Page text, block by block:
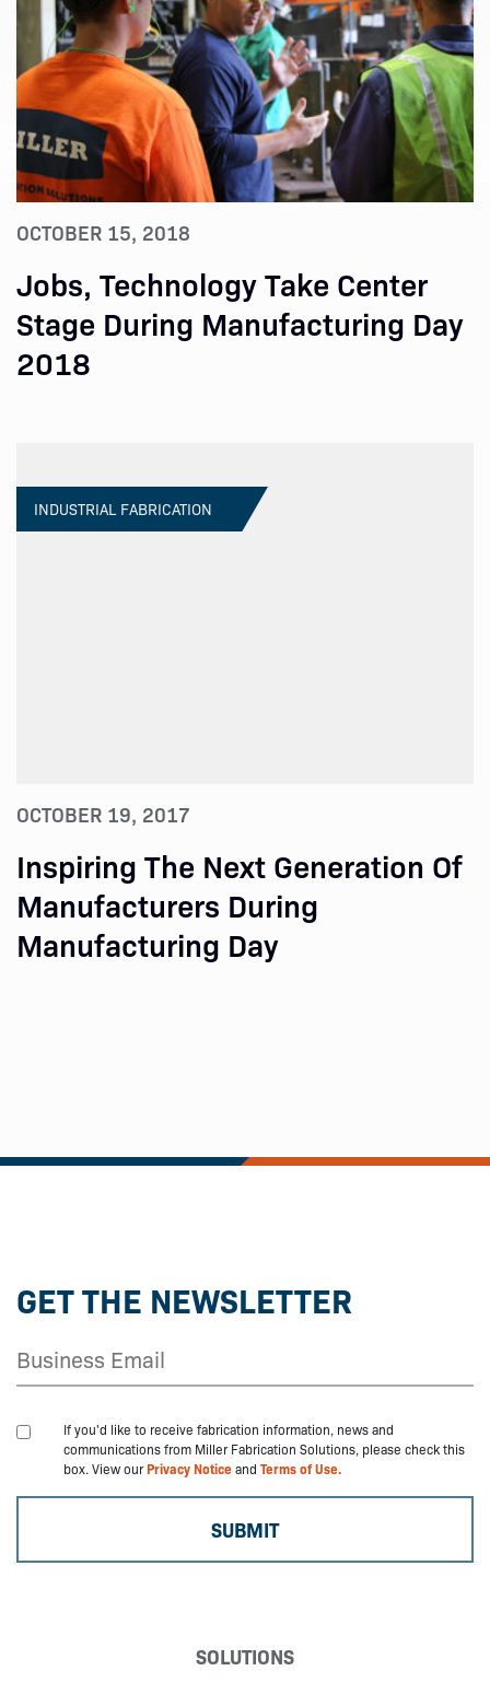
OCTOBER 15, 2018
Jobs, Technology Take Center
Stage During Manufacturing Day
2018
INDUSTRIAL FABRICATION
OCTOBER 19, 2017
Inspiring The Next Generation Of
Manufacturers During
Manufacturing Day
GET THE NEWSLETTER
If you'd like to receive fabrication information, news and
communications from Miller Fabrication Solutions, please check this
box. View ourPrivacy Noticeand Terms of Use.
SOLUTIONS